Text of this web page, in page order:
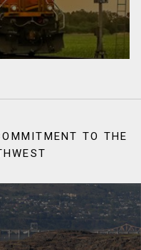
TO THE